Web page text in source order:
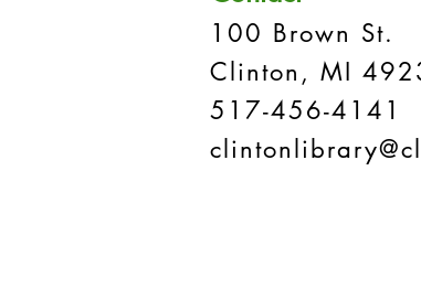
100 Brown St.
Clinton, MI
517-456-4141